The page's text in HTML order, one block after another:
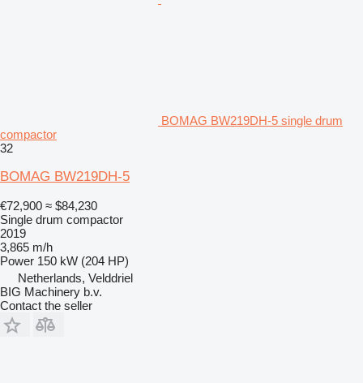
BOMAG BW219DH-5 single drum
compactor
32
BOMAG BW219DH-5
€72,900 ≈ $84,230
Single drum compactor
2019
3,865 m/h
Power 150 kW (204 HP)
Netherlands, Velddriel
BIG Machinery b.v.
Contact the seller